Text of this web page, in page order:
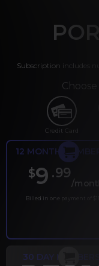
Subscription includes
Credit Card
12 MONTH
$9 .99
/month
Billed in one payment of
30 DAY